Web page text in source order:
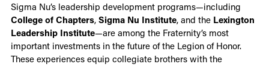
Sigma Nu’s leadership development programs—including
College of Chapters, Sigma Nu Institute, and the Lexington
Leadership Institute—are among the Fraternity’s most
important investments in the future of the Legion of Honor.
These experiences equip collegiate brothers with the